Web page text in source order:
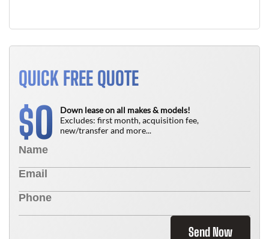
QUICK FREE QUOTE
$0
Down lease on all makes & models!
Excludes: first month, acquisition fee,
new/transfer and more...
Send Now